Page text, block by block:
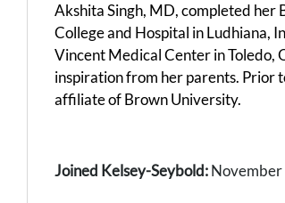
Akshita Singh, MD, completed her
College and Hospital in Ludhiana,
Vincent Medical Center in Toledo,
inspiration from her parents. Prior
affiliate of Brown University.
Joined Kelsey-Seybold: